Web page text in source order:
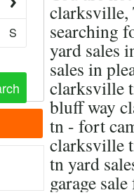
S
clarksville,
searching
yard sales
sales in
clarksville
bluff way
tn - fort
clarksville
tn yard
garage